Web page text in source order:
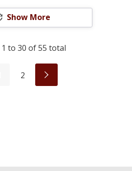
Show More
1 to 30 of55 total
2